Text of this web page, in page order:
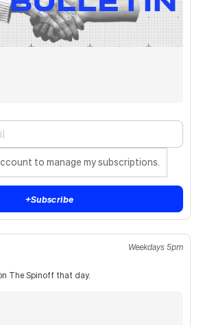
to manage my subscriptions.
+Subscribe
Weekdays 5pm
The Spinoff that day.